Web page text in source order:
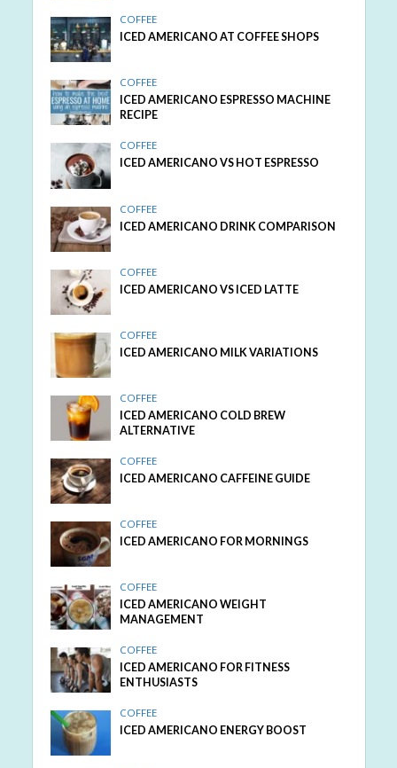
COFFEE
ICED AMERICANO AT COFFEE SHOPS
COFFEE
ICED AMERICANO ESPRESSO MACHINE
RECIPE
COFFEE
ICED AMERICANO VS HOT ESPRESSO
COFFEE
ICED AMERICANO DRINK COMPARISON
COFFEE
ICED AMERICANO VS ICED LATTE
COFFEE
ICED AMERICANO MILK VARIATIONS
COFFEE
ICED AMERICANO COLD BREW
ALTERNATIVE
COFFEE
ICED AMERICANO CAFFEINE GUIDE
COFFEE
ICED AMERICANO FOR MORNINGS
COFFEE
ICED AMERICANO WEIGHT
MANAGEMENT
COFFEE
ICED AMERICANO FOR FITNESS
ENTHUSIASTS
COFFEE
ICED AMERICANO ENERGY BOOST